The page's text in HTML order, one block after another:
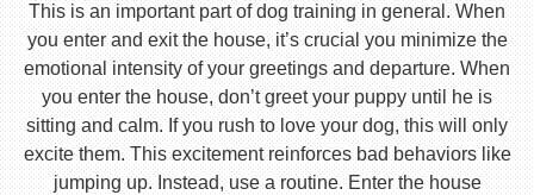
This is an important part of dog training in general. When
you enter and exit the house, it’s crucial you minimize the
emotional intensity of your greetings and departure. When
you enter the house, don’t greet your puppy until he is
sitting and calm. If you rush to love your dog, this will only
excite them. This excitement reinforces bad behaviors like
jumping up. Instead, use a routine. Enter the house